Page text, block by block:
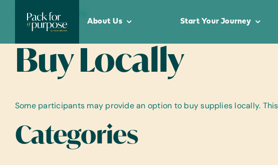
content
About Us Start Your Journey
Home•Buy Locally
Buy Locally
Some participants may provide an option to buy supplies locally.
Categories